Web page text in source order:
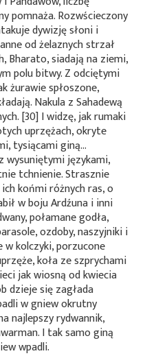
pomnaża. Rozwścieczony
dywizję słoni i
od żelaznych strzał
Bharato, siadają na ziemi,
polu bitwy. Z odciętymi
żurawie spłoszone,
Nakula z Sahadewą
[30] I widzę, jak rumaki
uprzężach, okryte
tysiącami giną…
wysuniętymi językami,
tchnienie. Strasznie
końmi różnych ras, o
w boju Ardźuna i inni
połamane godła,
ozdoby, naszyjniki i
w kolczyki, porzucone
koła ze szprychami
jak wiosną od kwiecia
dzieje się zagłada
w gniew okrutny
najlepszy rydwannik,
I tak samo giną
wpadli.